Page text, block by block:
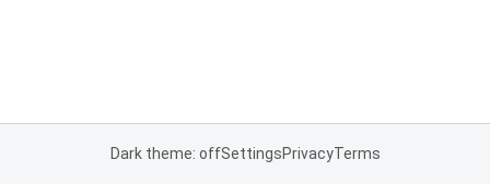
Dark theme: offSettingsPrivacyTerms